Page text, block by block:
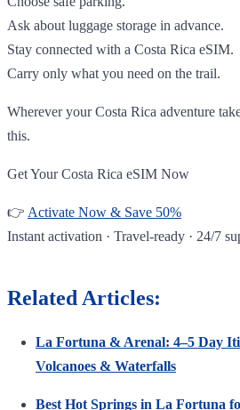
Ask about luggage storage in advance.
Stay connected with a Costa Rica eSIM.
Carry only what you need on the trail.
Wherever your Costa Rica adventure
this.
Get Your Costa Rica eSIM Now
👉 Activate Now & Save 50%
Instant activation · Travel-ready · 24/7
Related Articles:
La Fortuna & Arenal: 4–5 Day
Volcanoes & Waterfalls
Best Hot Springs in La Fortuna